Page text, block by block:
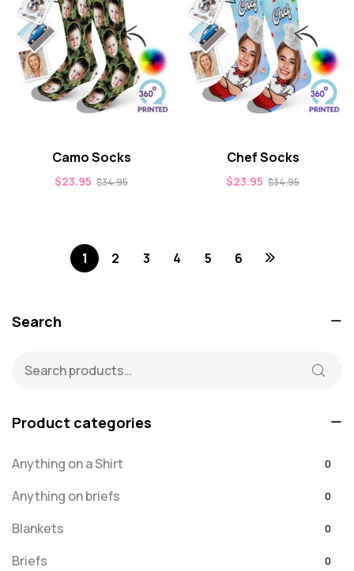
Camo Socks
$23.95 $34.95
Chef Socks
$23.95 $34.95
1 2 3 4 5 6
Search
Product categories
Anything on a Shirt 0
Anything on briefs 0
Blankets 0
Briefs 0